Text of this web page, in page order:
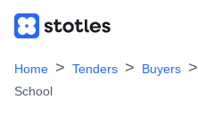
Home Tenders Buyers
School